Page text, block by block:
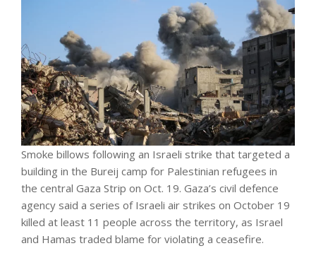
Smoke billows following an Israeli strike that targeted a
building in the Bureij camp for Palestinian refugees in
the central Gaza Strip on Oct. 19. Gaza’s civil defence
agency said a series of Israeli air strikes on October 19
killed at least 11 people across the territory, as Israel
and Hamas traded blame for violating a ceasefire.